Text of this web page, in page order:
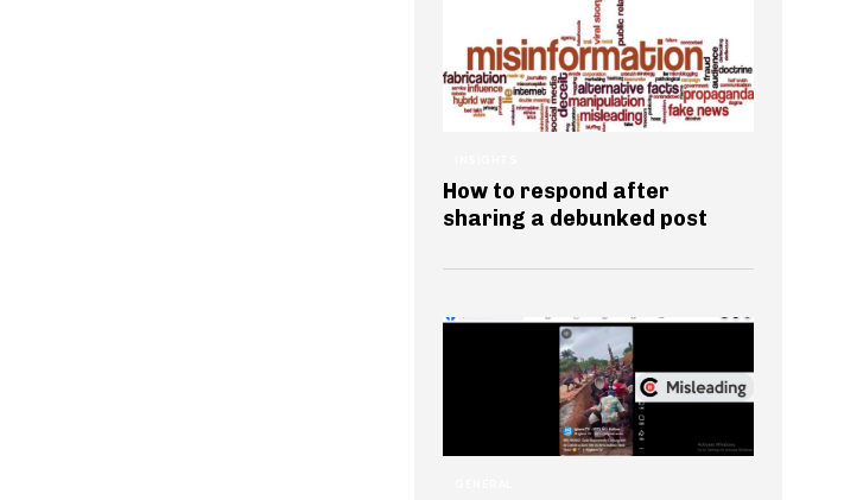
How to respond after
sharing a debunked post